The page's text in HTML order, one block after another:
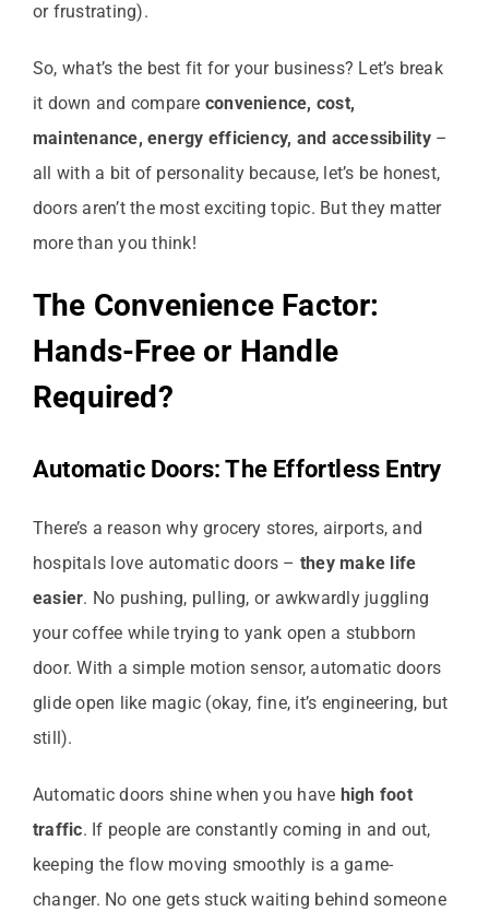
or frustrating).
So, what’s the best fit for your business? Let’s break
it down and compare convenience, cost,
maintenance, energy efficiency, and accessibility–
all with a bit of personality because, let’s be honest,
doors aren’t the most exciting topic. But they matter
more than you think!
The Convenience Factor:
Hands-Free or Handle
Required?
Automatic Doors: The Effortless Entry
There’s a reason why grocery stores, airports, and
hospitals love automatic doors – they make life
easier. No pushing, pulling, or awkwardly juggling
your coffee while trying to yank open a stubborn
door. With a simple motion sensor, automatic doors
glide open like magic (okay, fine, it’s engineering, but
still).
Automatic doors shine when you have high foot
traffic. If people are constantly coming in and out,
keeping the flow moving smoothly is a game-
changer. No one gets stuck waiting behind someone